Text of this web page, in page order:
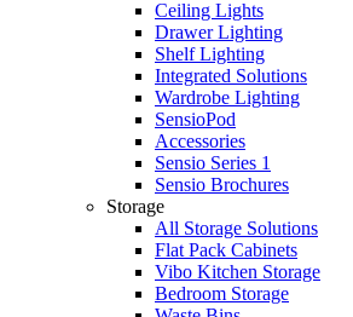
Ceiling Lights
Drawer Lighting
Shelf Lighting
Integrated Solutions
Wardrobe Lighting
SensioPod
Accessories
Sensio Series 1
Sensio Brochures
Storage
All Storage Solutions
Flat Pack Cabinets
Vibo Kitchen Storage
Bedroom Storage